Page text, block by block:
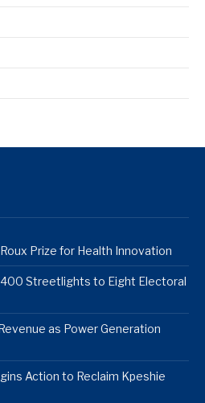
Prize for Health Innovation
Streetlights to Eight Electoral
as Power Generation
Action to Reclaim Kpeshie